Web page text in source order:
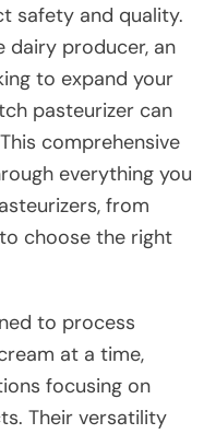
safety and quality.
dairy producer, an
to expand your
pasteurizer can
comprehensive
everything you
from
choose the right
to process
at a time,
focusing on
Their versatility